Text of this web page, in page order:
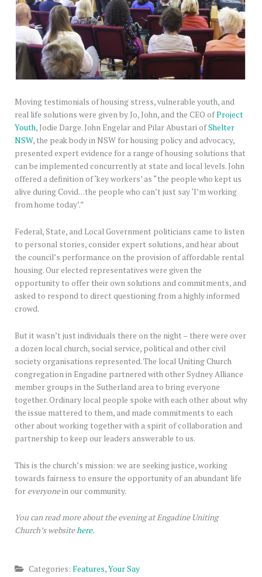
Moving testimonials of housing stress, vulnerable youth, and
real life solutions were given by Jo, John, and the CEO ofProject
Youth, Jodie Darge. John Engelar and Pilar Abustari ofShelter
NSW, the peak body in NSW for housing policy and advocacy,
presented expert evidence for a range of housing solutions that
can be implemented concurrently at state and local levels. John
offered a definition of ‘key workers’ as “the people who kept us
alive during Covid…the people who can’t just say ‘I’m working
from home today’.”
Federal, State, and Local Government politicians came to listen
to personal stories, consider expert solutions, and hear about
the council’s performance on the provision of affordable rental
housing. Our elected representatives were given the
opportunity to offer their own solutions and commitments, and
asked to respond to direct questioning from a highly informed
crowd.
But it wasn’t just individuals there on the night – there were over
a dozen local church, social service, political and other civil
society organisations represented. The local Uniting Church
congregation in Engadine partnered with other Sydney Alliance
member groups in the Sutherland area to bring everyone
together. Ordinary local people spoke with each other about why
the issue mattered to them, and made commitments to each
other about working together with a spirit of collaboration and
partnership to keep our leaders answerable to us.
This is the church’s mission: we are seeking justice, working
towards fairness to ensure the opportunity of an abundant life
for everyonein our community.
You can read more about the evening at Engadine Uniting
Church’s websitehere.
Categories: Features,Your Say